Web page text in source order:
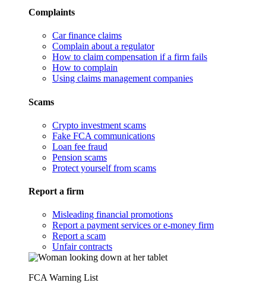
Complaints
Car finance claims
Complain about a regulator
How to claim compensation if a firm fails
How to complain
Using claims management companies
Scams
Crypto investment scams
Fake FCA communications
Loan fee fraud
Pension scams
Protect yourself from scams
Report a firm
Misleading financial promotions
Report a payment services or e-money firm
Report a scam
Unfair contracts
FCA Warning List